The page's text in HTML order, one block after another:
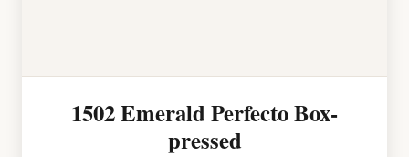
1502 Emerald Perfecto Box-
pressed